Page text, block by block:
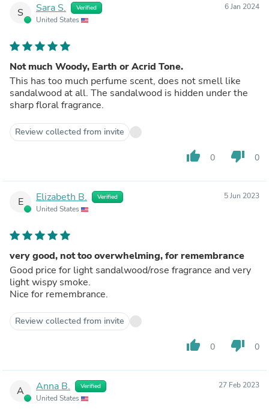
S Sara S. Verified
United States
6 Jan 2024
Not much Woody, Earth or Acrid Tone.
This has too much perfume scent, does not smell like
sandalwood at all. The sandalwood is hidden under the
sharp floral fragrance.
Review collected from invite
thumb_up 0 thumb_down 0
E Elizabeth B. Verified
United States
5 Jun 2023
very good, not too overwhelming, for remembrance
Good price for light sandalwood/rose fragrance and very
light wispy smoke.
Nice for remembrance.
Review collected from invite
thumb_up 0 thumb_down 0
A Anna B. Verified
United States
27 Feb 2023